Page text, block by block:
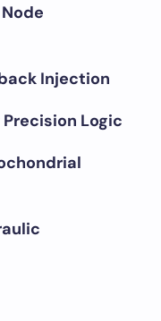
Injection
Logic